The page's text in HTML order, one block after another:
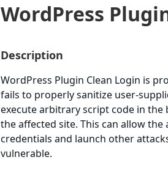
WordPress
Description
WordPress Plugin Clean Login is
fails to properly sanitize user-
execute arbitrary script code in
the affected site. This can allow
credentials and launch other
vulnerable.